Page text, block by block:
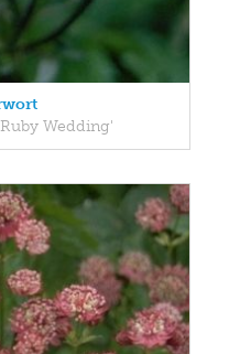
Wedding'